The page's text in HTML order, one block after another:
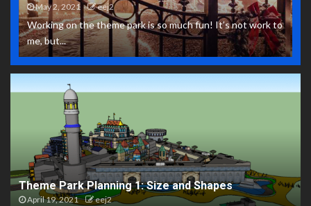
May 2, 2021 eej2
Working on the theme park is so much fun! It’s not work to
me, but...
Theme Park Planning 1: Size and Shapes
April 19, 2021 eej2